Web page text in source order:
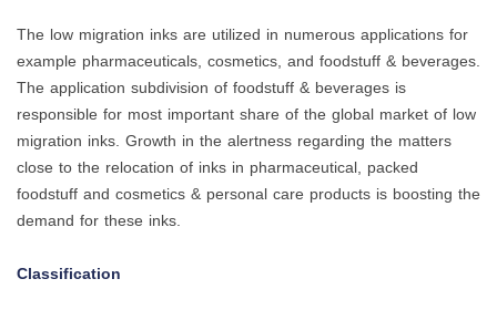
The low migration inks are utilized in numerous applications for
example pharmaceuticals, cosmetics, and foodstuff & beverages.
The application subdivision of foodstuff & beverages is
responsible for most important share of the global market of low
migration inks. Growth in the alertness regarding the matters
close to the relocation of inks in pharmaceutical, packed
foodstuff and cosmetics & personal care products is boosting the
demand for these inks.
Classification